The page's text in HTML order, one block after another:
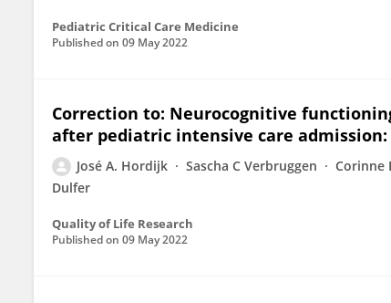
Pediatric Critical Care Medicine
Published on 09 May 2022
Correction to: Neurocognitive
after pediatric intensive care
José A. Hordijk Sascha C Verbruggen Corinne
Dulfer
Quality of Life Research
Published on 09 May 2022